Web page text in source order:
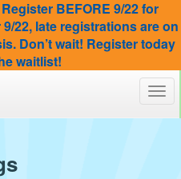
BEFORE 9/22 for
22, late registrations are on
Don’t wait! Register today
waitlist!